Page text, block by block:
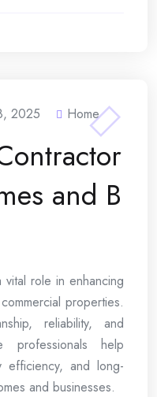
2025 Home
and B
role in enhancing
properties.
reliability, and
professionals help
efficiency, and long-
and businesses.